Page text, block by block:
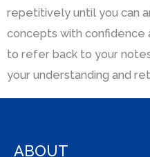
repetitively until you can
concepts with confidence
to refer back to your
your understanding and
ABOUT